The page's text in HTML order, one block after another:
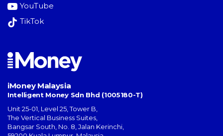
YouTube
TikTok
iMoney Malaysia
Intelligent Money Sdn Bhd (1005180-T)
Unit 25-01, Level 25, Tower B,
The Vertical Business Suites
Bangsar South No. 8, Jalan Kerinchi